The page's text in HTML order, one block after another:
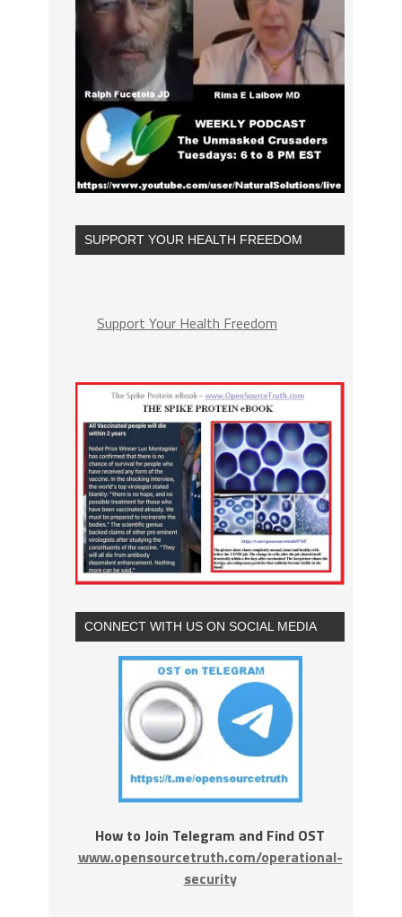
SUPPORT YOUR HEALTH FREEDOM
Support Your Health Freedom
CONNECT WITH US ON SOCIAL MEDIA
How to Join Telegram and Find OST
www.opensourcetruth.com/operational-
security